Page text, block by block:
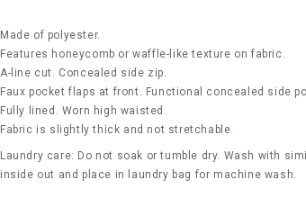
Made of polyester.
Features honeycomb or waffle-like texture on fabric.
A-line cut. Concealed side zip.
Faux pocket flaps at front. Functional concealed side
Fully lined. Worn high waisted.
Fabric is slightly thick and not stretchable.
Laundry care: Do not soak or tumble dry. Wash with
inside out and place in laundry bag for machine wash.